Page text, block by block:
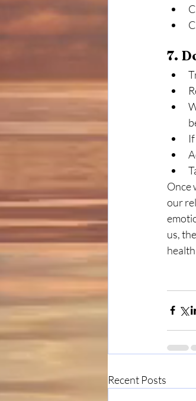
7.
Once
our
us,
Recent Posts